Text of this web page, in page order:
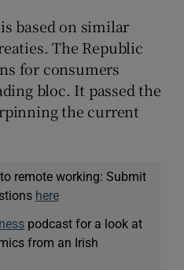
based on similar
The Republic
for consumers
bloc. It passed the
the current
remote working: Submit
here
podcast for a look at
from an Irish